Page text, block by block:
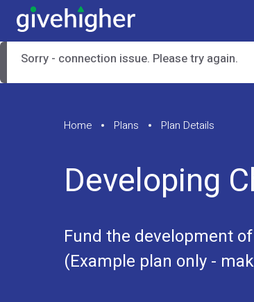
Sorry - connection issue. Please try again.
Home Plans Plan Details
Developing
Fund the development
(Example plan only -